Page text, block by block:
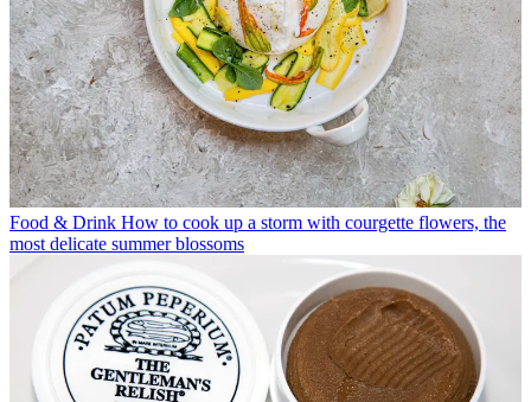
Food & Drink How to cook up a storm with courgette flowers, the
most delicate summer blossoms